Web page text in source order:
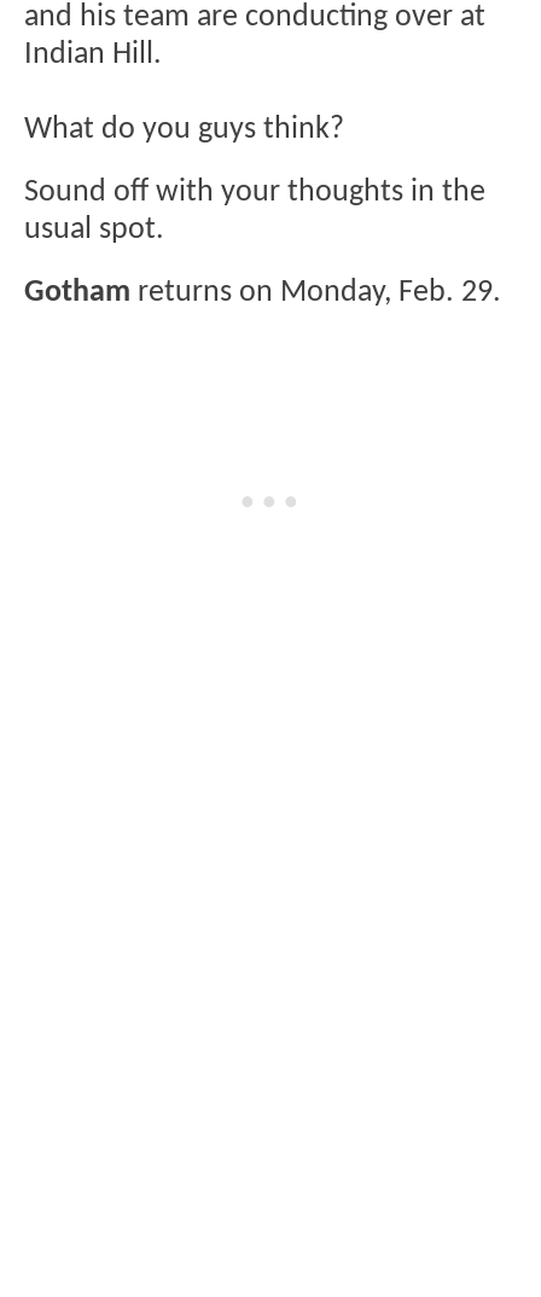
and his team are conducting over at
Indian Hill.
What do you guys think?
Sound off with your thoughts in the
usual spot.
Gotham returns on Monday, Feb. 29.